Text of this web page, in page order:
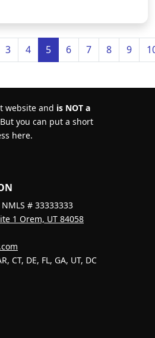
3 4 5 6 7 8 9
website and is NOT a
you can put a short
here.
# 33333333
1 Orem, UT 84058
CT, DE, FL, GA, UT, DC